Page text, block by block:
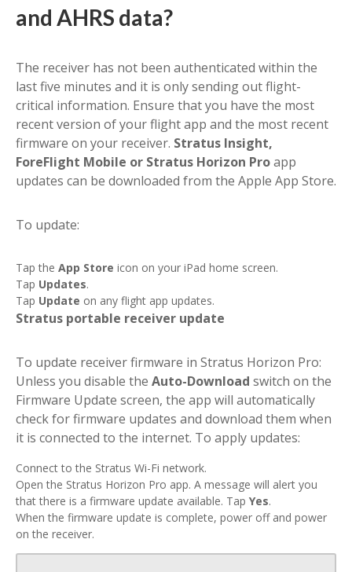
and AHRS data?
The receiver has not been authenticated within the
last five minutes and it is only sending out flight-
critical information. Ensure that you have the most
recent version of your flight app and the most recent
firmware on your receiver. Stratus Insight,
ForeFlight Mobile or Stratus Horizon Proapp
updates can be downloaded from the Apple App Store.
To update:
Tap the App Store icon on your iPad home screen.
Tap Updates.
Tap Update on any flight app updates.
Stratus portable receiver update
To update receiver firmware in Stratus Horizon Pro:
Unless you disable the Auto-Download switch on the
Firmware Update screen, the app will automatically
check for firmware updates and download them when
it is connected to the internet. To apply updates:
Connect to the Stratus Wi-Fi network.
Open the Stratus Horizon Pro app. A message will alert you
that there is a firmware update available. Tap Yes.
When the firmware update is complete, power off and power
on the receiver.